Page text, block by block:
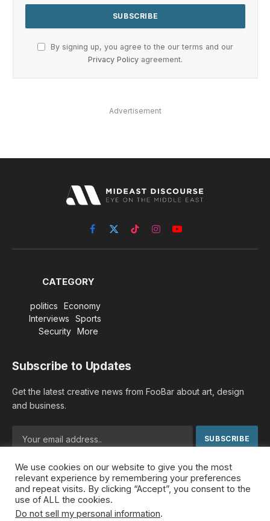
By signing up, you agree to the our terms and our
Privacy Policy agreement.
Advertisement
Facebook
X
(Twitter)
TikTokInstagramYouTube
CATEGORY
politics
Economy
Interviews
Sports
Security
More
Subscribe to Updates
Get the latest creative news from FooBar about art, design
and business.
By signing up, you agree to the our terms and our Privacy
Policyagreement.
We use cookies on our website to give you the most
relevant experience by remembering your preferences
and repeat visits. By clicking “Accept”, you consent to the
use of ALL the cookies.
Do not sell my personal information.